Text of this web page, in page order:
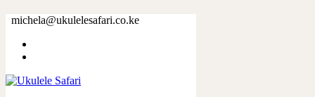
michela@ukulelesafari.co.ke
38191-20.jpg